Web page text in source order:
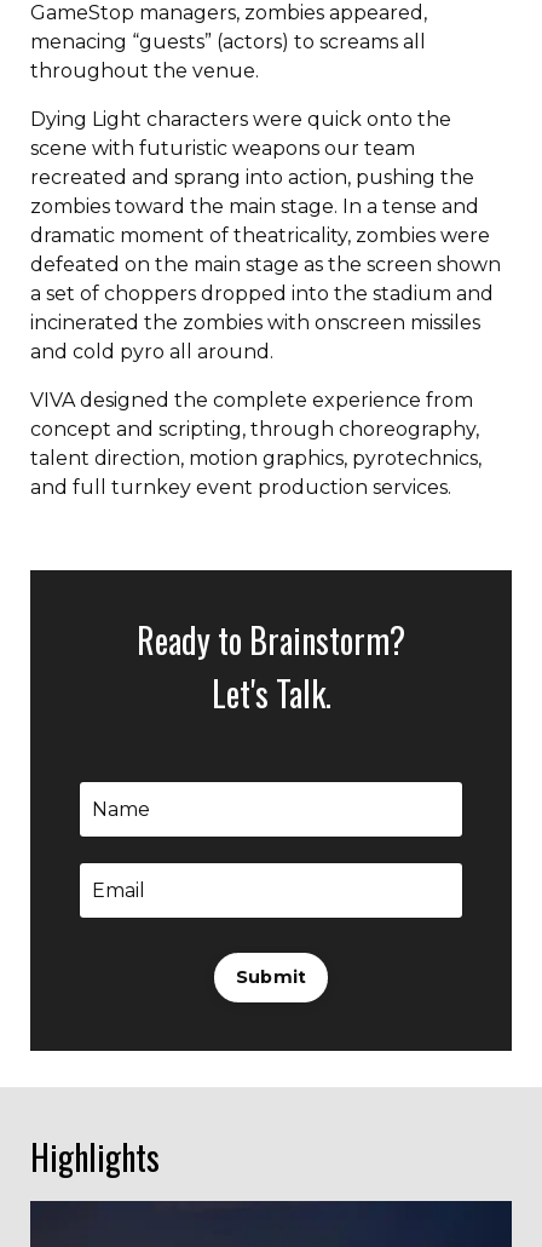
GameStop managers, zombies appeared,
menacing “guests” (actors) to screams all
throughout the venue.
Dying Light characters were quick onto the
scene with futuristic weapons our team
recreated and sprang into action, pushing the
zombies toward the main stage. In a tense and
dramatic moment of theatricality, zombies were
defeated on the main stage as the screen shown
a set of choppers dropped into the stadium and
incinerated the zombies with onscreen missiles
and cold pyro all around.
VIVA designed the complete experience from
concept and scripting, through choreography,
talent direction, motion graphics, pyrotechnics,
and full turnkey event production services.
Ready to Brainstorm?
Let's Talk.
Submit
Highlights